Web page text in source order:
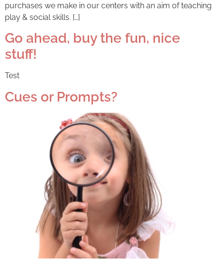
purchases we make in our centers with an aim of teaching
play & social skills. […]
Go ahead, buy the fun, nice
stuff!
Test
Cues or Prompts?